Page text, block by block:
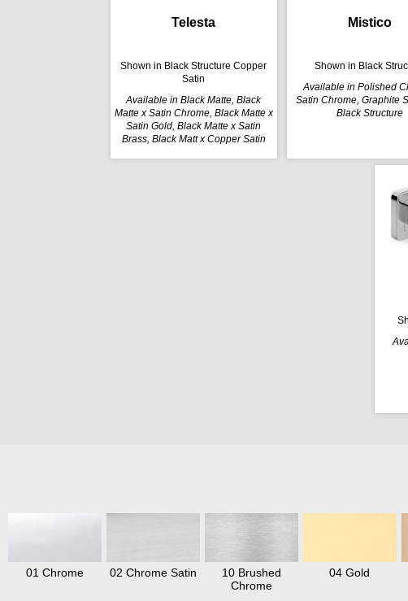
Telesta
Shown in Black Structure Copper
Satin
Available in Black Matte, Black
Matte x Satin Chrome, Black Matte x
Satin Gold, Black Matte x Satin
Brass, Black Matt x Copper Satin
Mistico
Shown in Black
Available in Polished
Satin Chrome, Graphite
Black Structure
01 Chrome 02 Chrome Satin
10 Brushed
Chrome
04 Gold